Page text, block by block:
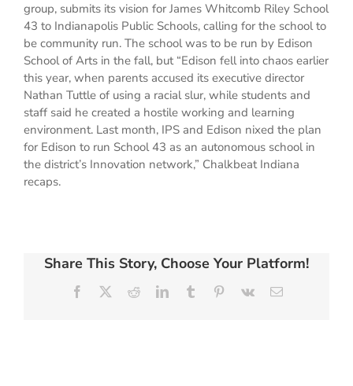
group, submits its vision for James Whitcomb Riley School
43 to Indianapolis Public Schools, calling for the school to
be community run. The school was to be run by Edison
School of Arts in the fall, but “Edison fell into chaos earlier
this year, when parents accused its executive director
Nathan Tuttle of using a racial slur, while students and
staff said he created a hostile working and learning
environment. Last month, IPS and Edison nixed the plan
for Edison to run School 43 as an autonomous school in
the district’s Innovation network,” Chalkbeat Indiana
recaps.
Share This Story, Choose Your Platform!
Facebook RedditLinkedInTumblr Pinterest
Vk Email